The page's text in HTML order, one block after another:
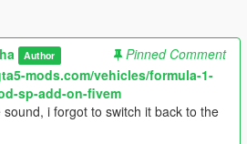
WHERE!!!
purposes
to any other game without
Author
Pinned Comment
mods.com/vehicles/formula-1-
sp-add-on-fivem
sound, i forgot to switch it back to the